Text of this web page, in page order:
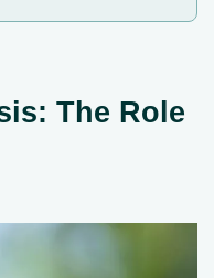
The Role